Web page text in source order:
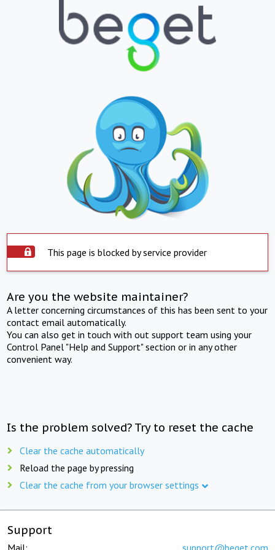
This page is blocked by service provider
Are you the website maintainer?
A letter concerning circumstances of this has been sent to your
contact email automatically.
You can also get in touch with out support team using your
Control Panel "Help and Support" section or in any other
convenient way.
Is the problem solved? Try to reset the cache
Clear the cache automatically
Reload the page by pressing
Clear the cache from your browser settings
Support
Mail: support@beget.com